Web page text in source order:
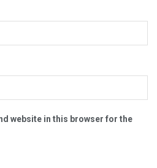
website in this browser for the